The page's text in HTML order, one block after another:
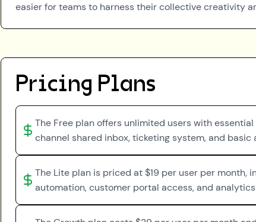
easier for teams to harness their collective creativity
Pricing Plans
The Free plan offers unlimited users with
channel shared inbox, ticketing system, and
The Lite plan is priced at $19 per user per month,
automation, customer portal access, and